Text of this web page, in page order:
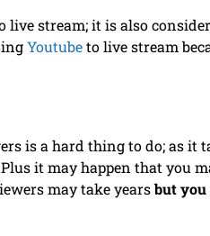
live stream; it is also
Youtubeto live stream
is a hard thing to do; as it
it may happen that you
may take yearsbut you